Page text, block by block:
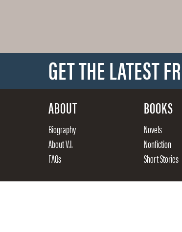
GET THE LATEST
ABOUT
Biography
About V.I.
FAQs
BOOKS
Novels
Nonfiction
Short Stories